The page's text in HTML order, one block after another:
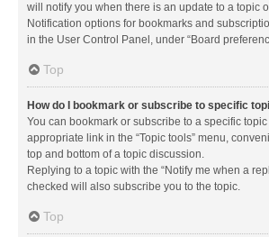
will notify you when there is an update to a topic
Notification options for bookmarks and
in the User Control Panel, under “Board
Top
How do I bookmark or subscribe to specific
You can bookmark or subscribe to a specific
appropriate link in the “Topic tools” menu,
top and bottom of a topic discussion.
Replying to a topic with the “Notify me when a
checked will also subscribe you to the topic.
Top